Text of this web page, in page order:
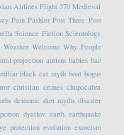
Airlines Flight 370 Medieval
Pain Pashler Post Three Post
Science Fiction Scientology
Weather Welcome Why People
projection autism babies bad
black cat myth boat bogus
christian crimes chupacabra
demonic diet myths disaster
dyatlov earth earthquake
protection evolution exorcism